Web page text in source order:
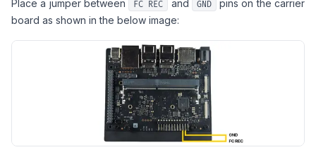
Place a jumper between FC REC and GND
pins on the carrier
board as shown in the below image: